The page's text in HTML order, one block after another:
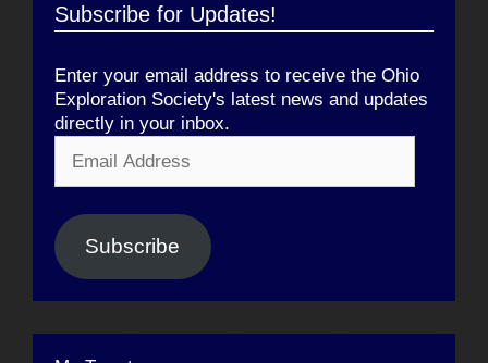
Subscribe for Updates!
Enter your email address to receive the Ohio
Exploration Society's latest news and updates
directly in your inbox.
Address
Subscribe